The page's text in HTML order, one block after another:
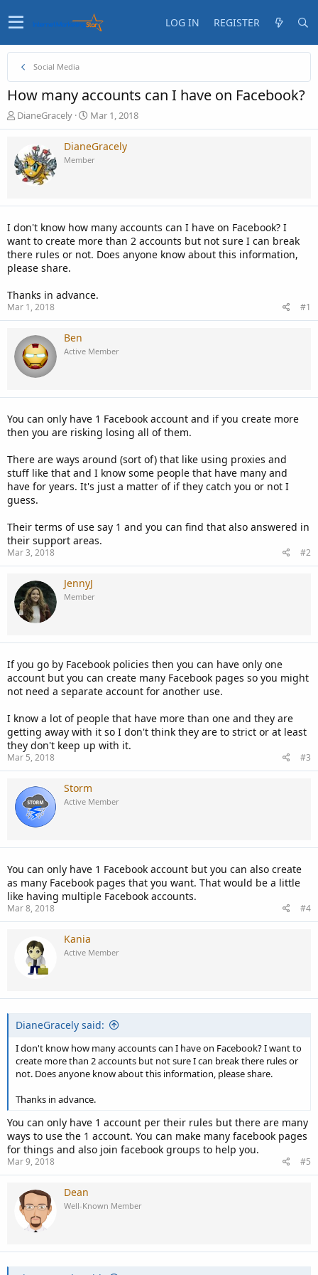
LOG IN REGISTER
Social Media
How many accounts can I have on Facebook?
T
h
e
a
d
t
r
t
e
r
DianeGracely
S
t
a
r
t
t
Mar 1, 2018
DianeGracely
Member
I don't know how many accounts can I have on Facebook? I
want to create more than 2 accounts but not sure I can break
there rules or not. Does anyone know about this information,
please share.
Thanks in advance.
Mar 1, 2018 #1
Ben
Active Member
You can only have 1 Facebook account and if you create more
then you are risking losing all of them.
There are ways around (sort of) that like using proxies and
stuff like that and I know some people that have many and
have for years. It's just a matter of if they catch you or not I
guess.
Their terms of use say 1 and you can find that also answered in
their support areas.
Mar 3, 2018 #2
JennyJ
Member
If you go by Facebook policies then you can have only one
account but you can create many Facebook pages so you might
not need a separate account for another use.
I know a lot of people that have more than one and they are
getting away with it so I don't think they are to strict or at least
they don't keep up with it.
Mar 5, 2018 #3
Storm
Active Member
You can only have 1 Facebook account but you can also create
as many Facebook pages that you want. That would be a little
like having multiple Facebook accounts.
Mar 8, 2018 #4
Kania
Active Member
DianeGracely said:
I don't know how many accounts can I have on Facebook? I want to
create more than 2 accounts but not sure I can break there rules or
not. Does anyone know about this information, please share.
Thanks in advance.
You can only have 1 account per their rules but there are many
ways to use the 1 account. You can make many facebook pages
for things and also join facebook groups to help you.
Mar 9, 2018 #5
Dean
Well-Known Member